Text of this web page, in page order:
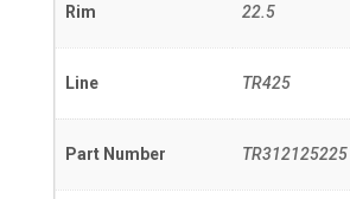
Rim 22.5
Line TR425
Part Number TR312125225